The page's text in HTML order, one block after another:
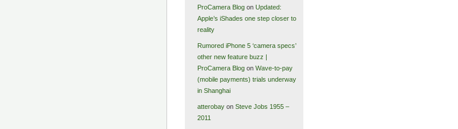
ProCamera Blogon Updated:
Apple’s iShades one step closer to
reality
Rumored iPhone 5 ‘camera specs’
other new feature buzz |
ProCamera Blogon Wave-to-pay
(mobile payments) trials underway
in Shanghai
atterobayon Steve Jobs 1955 –
2011